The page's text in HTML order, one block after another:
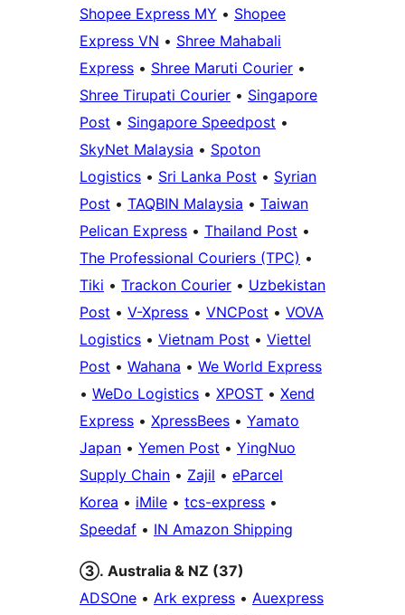
Shopee Express MY • Shopee
Express VN • Shree Mahabali
Express • Shree Maruti Courier •
Shree Tirupati Courier • Singapore
Post • Singapore Speedpost •
SkyNet Malaysia • Spoton
Logistics • Sri Lanka Post • Syrian
Post • TAQBIN Malaysia • Taiwan
Pelican Express • Thailand Post •
The Professional Couriers (TPC) •
Tiki • Trackon Courier • Uzbekistan
Post • V-Xpress • VNCPost • VOVA
Logistics • Vietnam Post • Viettel
Post • Wahana • We World Express
• WeDo Logistics • XPOST • Xend
Express • XpressBees • Yamato
Japan • Yemen Post • YingNuo
Supply Chain • Zajil • eParcel
Korea • iMile • tcs-express •
Speedaf • IN Amazon Shipping
③. Australia & NZ (37)
ADSOne • Ark express • Auexpress